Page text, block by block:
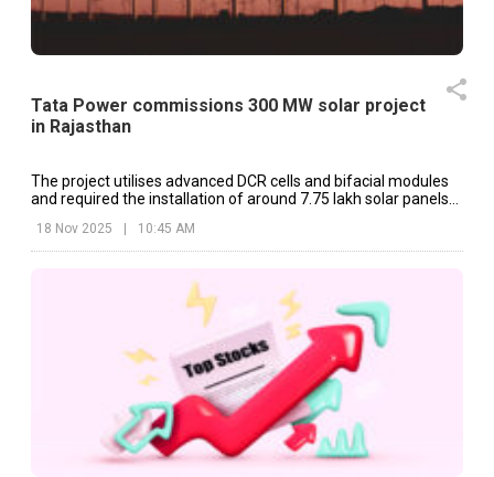
Tata Power commissions 300 MW solar project
in Rajasthan
The project utilises advanced DCR cells and bifacial modules
and required the installation of around 7.75 lakh solar panels
18 Nov 2025 10:45 AM